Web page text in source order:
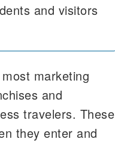
and visitors
marketing
and
travelers. These
they enter and